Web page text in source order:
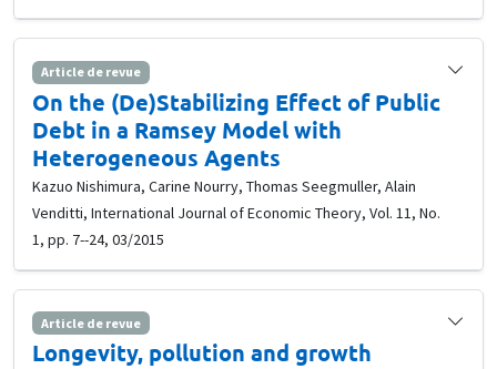
Article de revue
On the (De)Stabilizing Effect of Public
Debt in a Ramsey Model with
Heterogeneous Agents
Kazuo Nishimura, Carine Nourry, Thomas Seegmuller, Alain
Venditti, International Journal of Economic Theory, Vol. 11, No.
1, pp. 7--24, 03/2015
Article de revue
Longevity, pollution and growth